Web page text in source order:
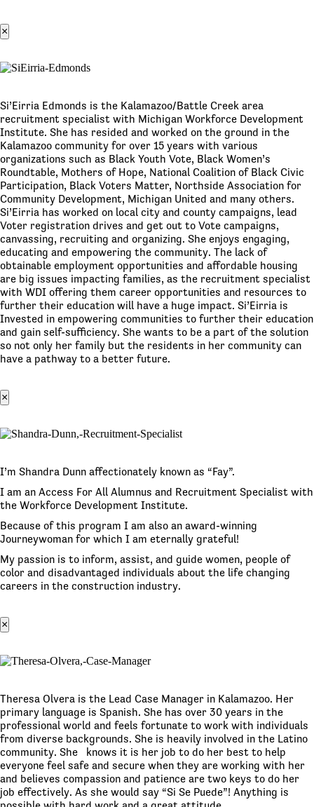
×
Si’Eirria Edmonds is the Kalamazoo/Battle Creek area
recruitment specialist with Michigan Workforce Development
Institute. She has resided and worked on the ground in the
Kalamazoo community for over 15 years with various
organizations such as Black Youth Vote, Black Women’s
Roundtable, Mothers of Hope, National Coalition of Black Civic
Participation, Black Voters Matter, Northside Association for
Community Development, Michigan United and many others.
Si’Eirria has worked on local city and county campaigns, lead
Voter registration drives and get out to Vote campaigns,
canvassing, recruiting and organizing. She enjoys engaging,
educating and empowering the community. The lack of
obtainable employment opportunities and affordable housing
are big issues impacting families, as the recruitment specialist
with WDI offering them career opportunities and resources to
further their education will have a huge impact. Si’Eirria is
Invested in empowering communities to further their education
and gain self-sufficiency. She wants to be a part of the solution
so not only her family but the residents in her community can
have a pathway to a better future.
×
I’m Shandra Dunn affectionately known as “Fay”.
I am an Access For All Alumnus and Recruitment Specialist with
the Workforce Development Institute.
Because of this program I am also an award-winning
Journeywoman for which I am eternally grateful!
My passion is to inform, assist, and guide women, people of
color and disadvantaged individuals about the life changing
careers in the construction industry.
×
Theresa Olvera is the Lead Case Manager in Kalamazoo. Her
primary language is Spanish. She has over 30 years in the
professional world and feels fortunate to work with individuals
from diverse backgrounds. She is heavily involved in the Latino
community. She knows it is her job to do her best to help
everyone feel safe and secure when they are working with her
and believes compassion and patience are two keys to do her
job effectively. As she would say “Si Se Puede”! Anything is